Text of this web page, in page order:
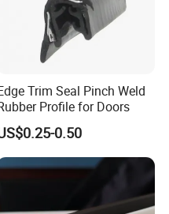
Trim Seal Pinch Weld
Profile for Doors
0.50